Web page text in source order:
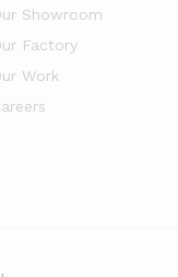
Showroom
Factory
Work